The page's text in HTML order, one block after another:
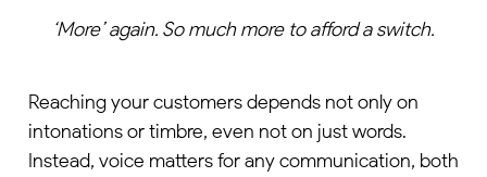
‘More’ again. So much more to afford a switch.
Reaching your customers depends not only on
intonations or timbre, even not on just words.
Instead, voice matters for any communication, both